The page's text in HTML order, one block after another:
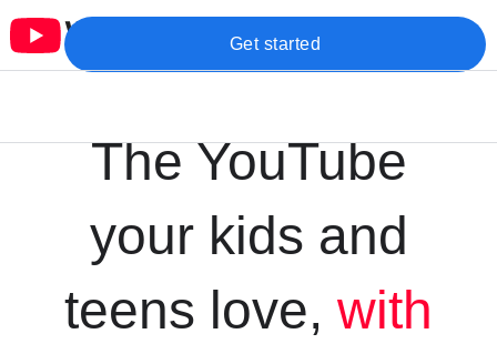
Get started
The YouTube
your kids and
teens love, with